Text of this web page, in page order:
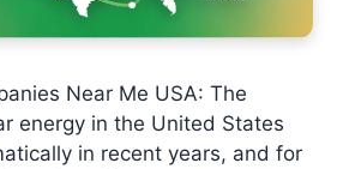
Near Me USA: The
energy in the United States
in recent years, and for